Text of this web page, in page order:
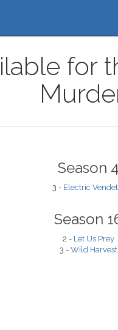
for
Season 4
3 - Electric
Season
2 - Let Us Prey
3 - Wild Harvest